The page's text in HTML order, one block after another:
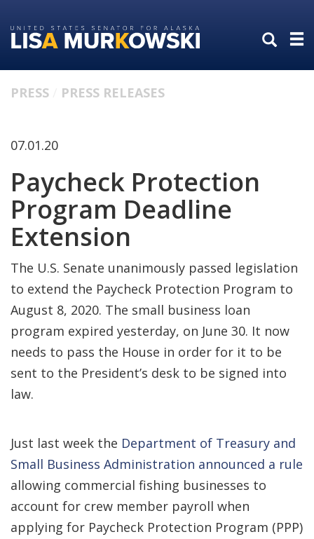
to
primary
to
content
PRESS PRESS RELEASES
07.01.20
Paycheck Protection
Program Deadline
Extension
The U.S. Senate unanimously passed legislation
to extend the Paycheck Protection Program to
August 8, 2020. The small business loan
program expired yesterday, on June 30. It now
needs to pass the House in order for it to be
sent to the President’s desk to be signed into
law.
Just last week the Department of Treasury and
Small Business Administration announced a rule
allowing commercial fishing businesses to
account for crew member payroll when
applying for Paycheck Protection Program (PPP)